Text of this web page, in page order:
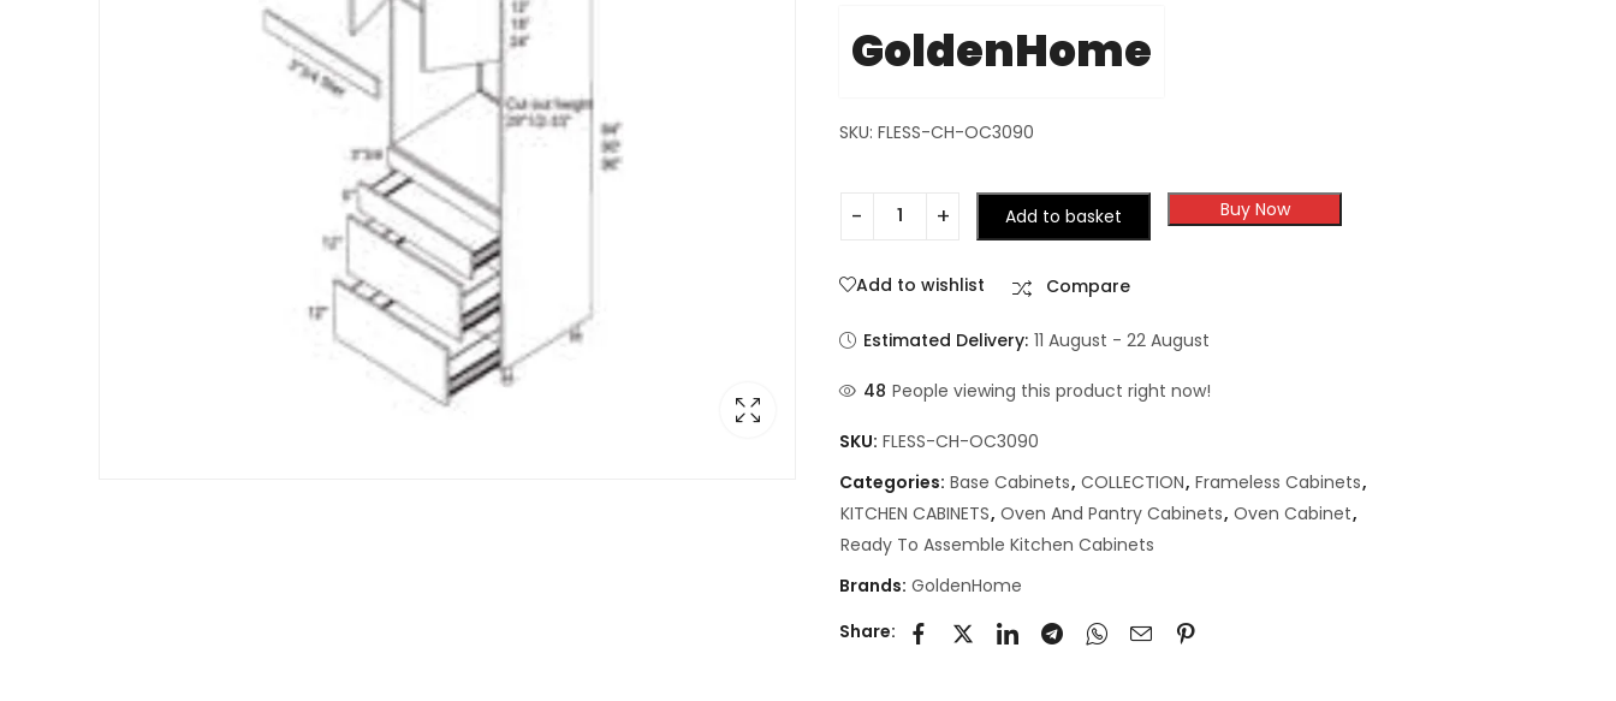
GoldenHome
SKU: FLESS-CH-OC3090
Add to basket Buy Now
Add to wishlist Compare
Estimated Delivery: 11 August - 22 August
48 People viewing this product right now!
SKU: FLESS-CH-OC3090
Categories: Base Cabinets, COLLECTION, Frameless Cabinets,
KITCHEN CABINETS, Oven And Pantry Cabinets, Oven Cabinet,
Ready To Assemble Kitchen Cabinets
Brands: GoldenHome
Share: